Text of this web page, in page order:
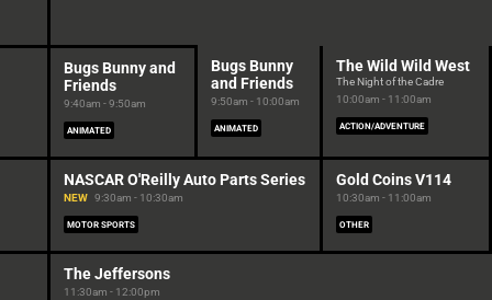
Bugs Bunny and
Friends
9:40am - 9:50am
ANIMATED
Bugs Bunny
and Friends
9:50am - 10:00am
ANIMATED
The Wild Wild West
The Night of the Cadre
10:00am - 11:00am
ACTION/ADVENTURE
NASCAR O'Reilly Auto Parts Series
NEW 9:30am - 10:30am
MOTOR SPORTS
Gold Coins V114
10:30am - 11:00am
OTHER
The Jeffersons
11:30am - 12:00pm